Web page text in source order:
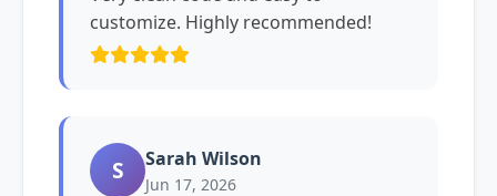
customize. Highly recommended!
S Sarah Wilson
Jun 17, 2026